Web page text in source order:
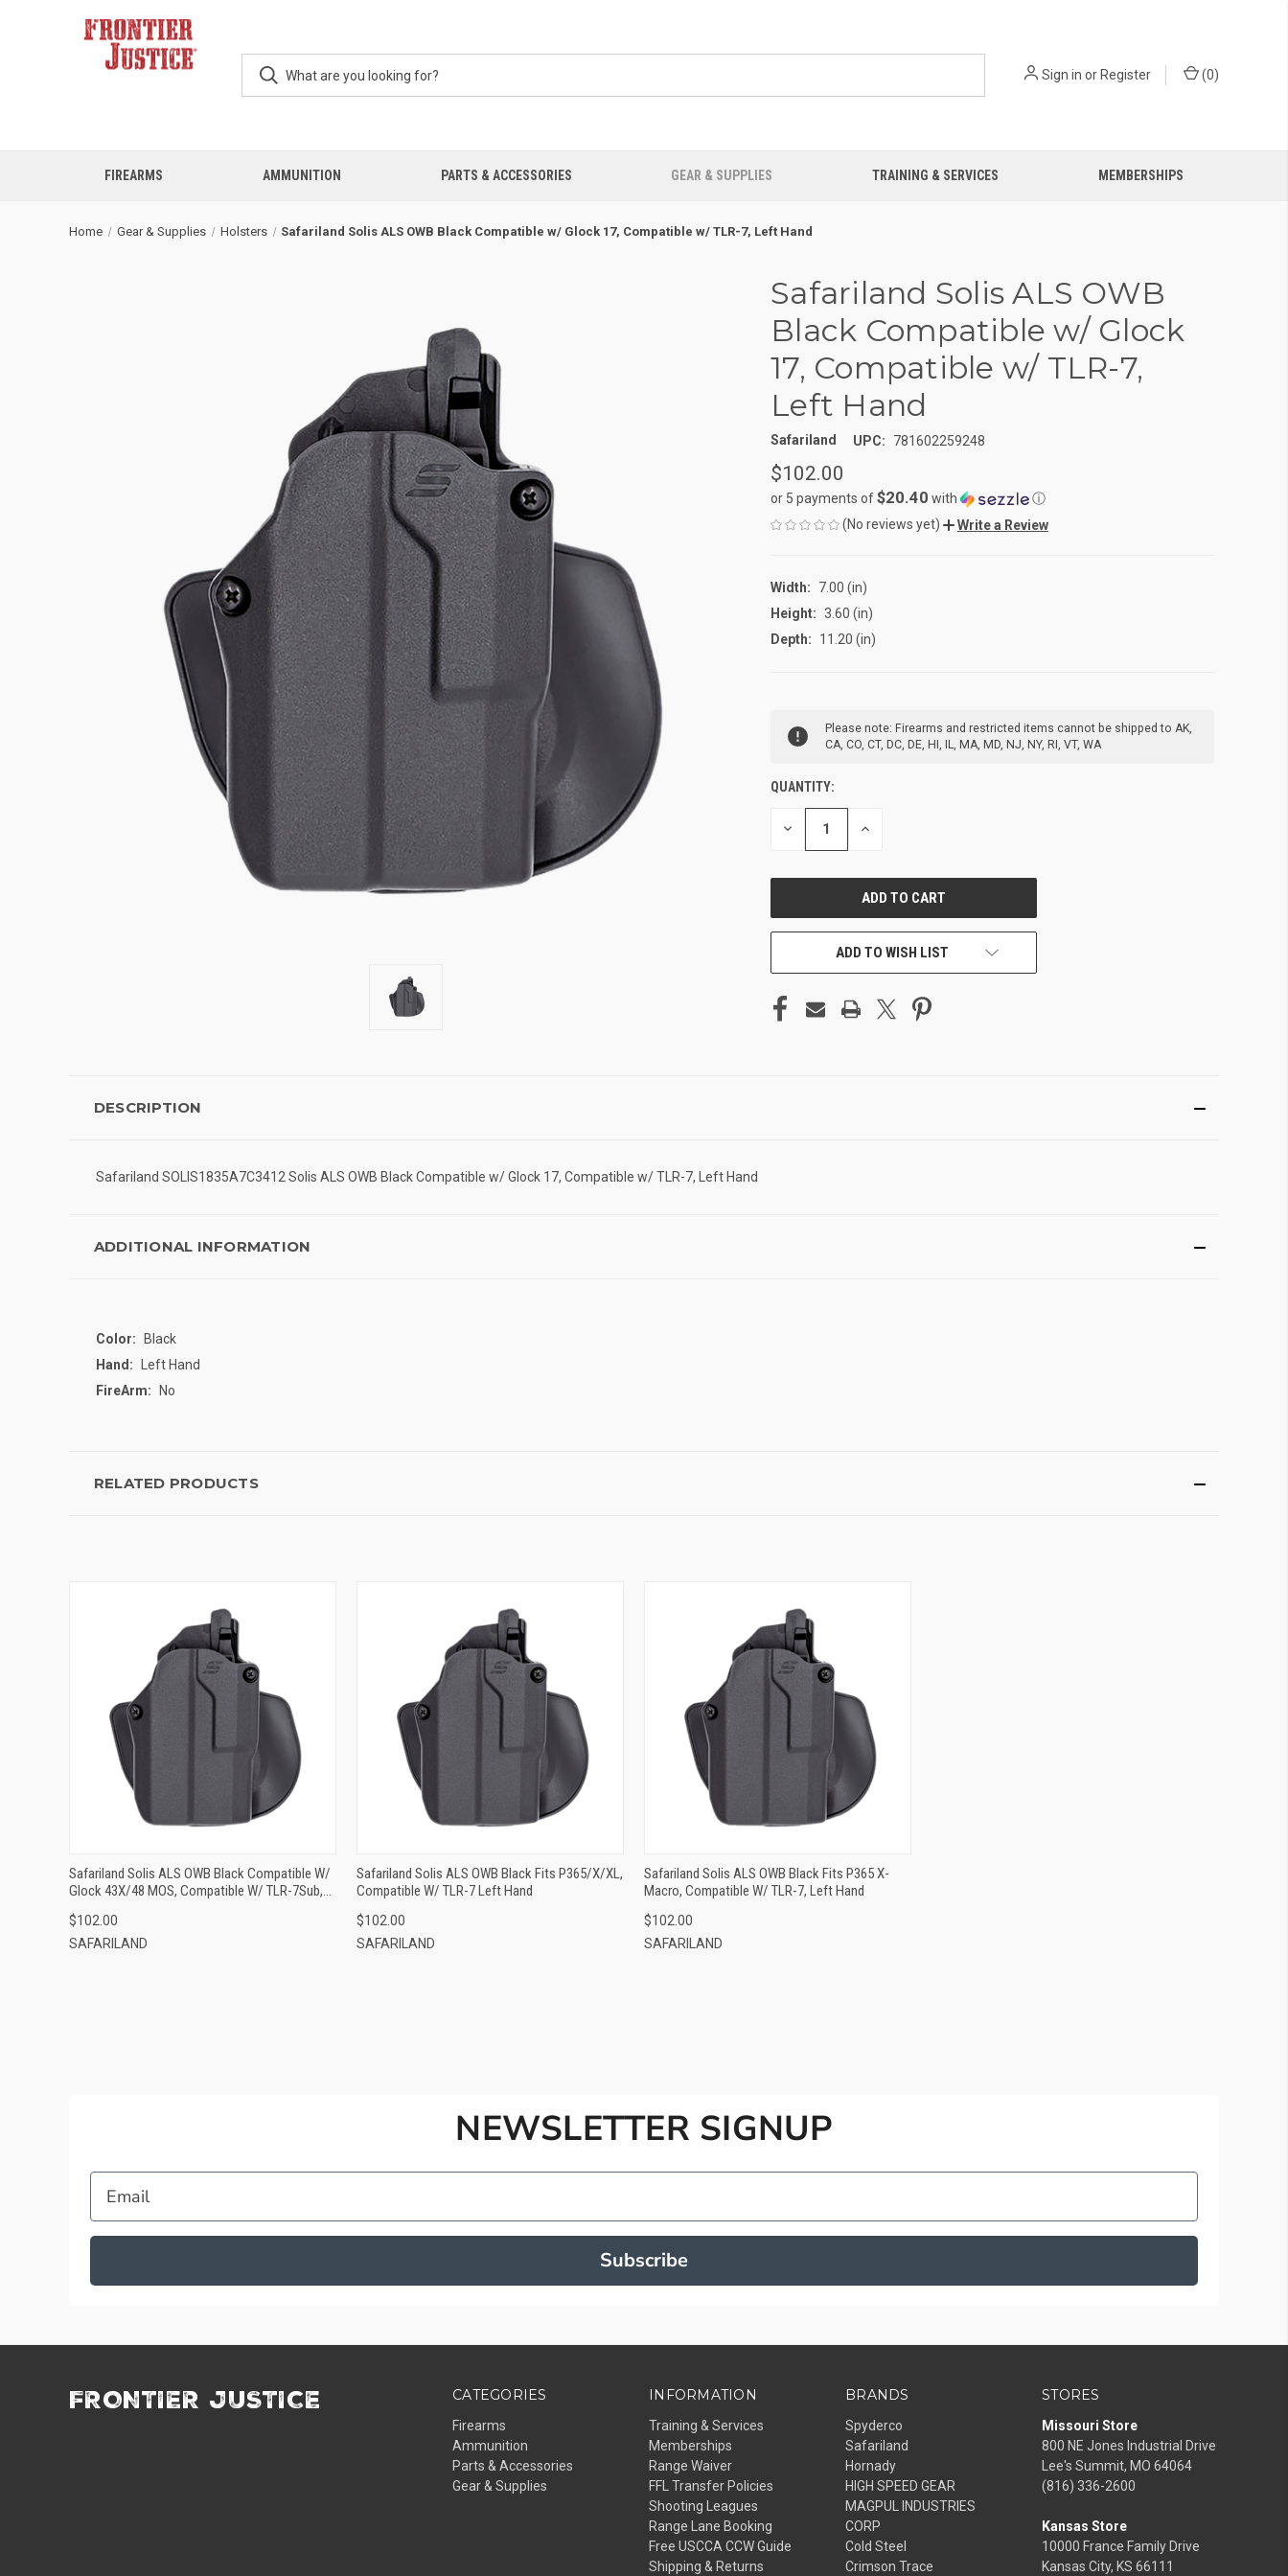
Sign in or Register (0)
FIREARMS AMMUNITION PARTS & ACCESSORIES GEAR & SUPPLIES TRAINING & SERVICES MEMBERSHIPS
Home Gear & Supplies Holsters Safariland Solis ALS OWB Black Compatible w/ Glock 17, Compatible w/ TLR-7, Left Hand
Safariland Solis ALS OWB
Black Compatible w/ Glock
17, Compatible w/ TLR-7,
Left Hand
Safariland UPC: 781602259248
$102.00
or 5 payments of$20.40 with
ⓘ
(No reviews yet)
Write a Review
Width:
7.00 (in)
Height: 3.60 (in)
Depth:
11.20 (in)
STOCK:
Please note: Firearms and restricted items cannot be shipped to AK,
CA, CO, CT, DC, DE, HI, IL, MA, MD, NJ, NY, RI, VT, WA
QUANTITY:
DECREASE INCREASE
ADD TO WISH LIST
DESCRIPTION
Safariland SOLIS1835A7C3412 Solis ALS OWB Black Compatible w/ Glock 17, Compatible w/ TLR-7, Left Hand
ADDITIONAL INFORMATION
Color:
Black
Hand:
Left Hand
FireArm:
No
RELATED PRODUCTS
QUICK VIEW
Safariland Solis ALS OWB Black Compatible W/
Glock 43X/48 MOS, Compatible W/ TLR-7Sub,
$102.00
SAFARILAND
QUICK VIEW
Safariland Solis ALS OWB Black Fits P365/X/XL,
Compatible W/ TLR-7 Left Hand
$102.00
SAFARILAND
QUICK VIEW
Safariland Solis ALS OWB Black Fits P365 X-
Macro, Compatible W/ TLR-7, Left Hand
$102.00
SAFARILAND
NEWSLETTER SIGNUP
Email
Subscribe
CATEGORIES
Firearms
Ammunition
Parts & Accessories
Gear & Supplies
INFORMATION
Training & Services
Memberships
Range Waiver
FFL Transfer Policies
Shooting Leagues
Range Lane Booking
Free USCCA CCW Guide
Shipping & Returns
BRANDS
Spyderco
Safariland
Hornady
HIGH SPEED GEAR
MAGPUL INDUSTRIES
CORP
Cold Steel
Crimson Trace
FRONTIER JUSTICE STORES
Missouri Store
800 NE Jones Industrial Drive
Lee's Summit, MO 64064
(816) 336-2600
Kansas Store
10000 France Family Drive
Kansas City, KS 66111